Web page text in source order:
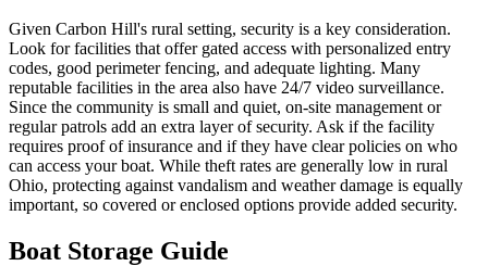
Given Carbon Hill's rural setting, security is a key consideration.
Look for facilities that offer gated access with personalized entry
codes, good perimeter fencing, and adequate lighting. Many
reputable facilities in the area also have 24/7 video surveillance.
Since the community is small and quiet, on-site management or
regular patrols add an extra layer of security. Ask if the facility
requires proof of insurance and if they have clear policies on who
can access your boat. While theft rates are generally low in rural
Ohio, protecting against vandalism and weather damage is equally
important, so covered or enclosed options provide added security.
Boat Storage Guide